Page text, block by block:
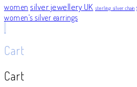
women silver jewellery UK sterling silver chain
women’s silver earrings
Cart
Cart